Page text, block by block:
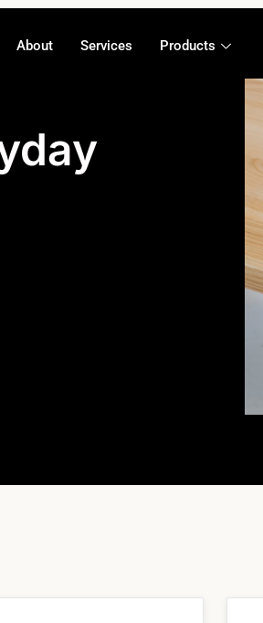
About Services Products